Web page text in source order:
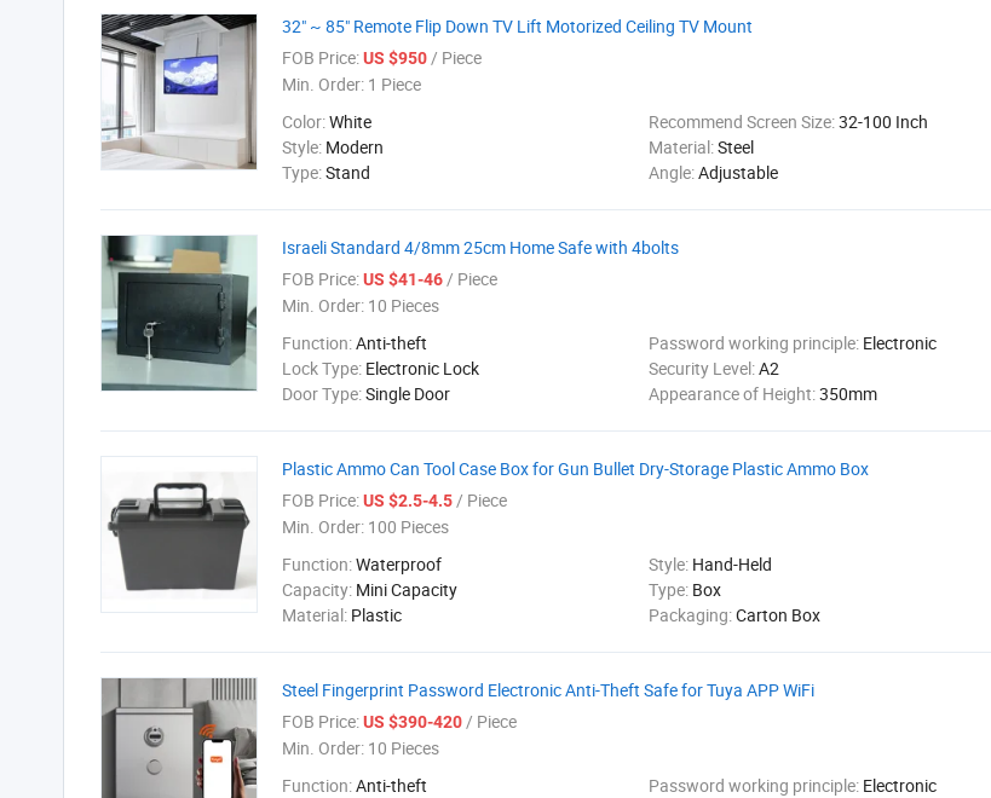
32" ~ 85" Remote Flip Down TV Lift Motorized Ceiling TV Mount
FOB Price:US $950/ Piece
Min. Order: 1 Piece
Color:White Recommend Screen Size:32-100 Inch
Style: Modern Material:Steel
Type:Stand Angle:Adjustable
Israeli Standard 4/8mm 25cm Home Safe with 4bolts
FOB Price:US $41-46/ Piece
Min. Order: 10 Pieces
Function:Anti-theft Password working principle: Electronic
Lock Type: Electronic Lock Security Level:A2
Door Type:Single Door Appearance of Height:350mm
Plastic Ammo Can Tool Case Box for Gun Bullet Dry-Storage Plastic Ammo Box
FOB Price:US $2.5-4.5/ Piece
Min. Order: 100 Pieces
Function:Waterproof Style: Hand-Held
Capacity: Mini Capacity Type: Box
Material: Plastic Packaging:Carton Box
Steel Fingerprint Password Electronic Anti-Theft Safe for Tuya APP WiFi
FOB Price:US $390-420/ Piece
Min. Order: 10 Pieces
Function:Anti-theft Password working principle: Electronic